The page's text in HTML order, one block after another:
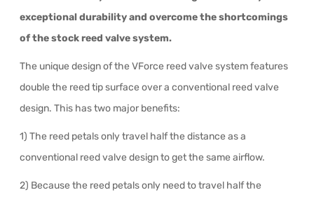
exceptional durability and overcome the shortcomings
of the stock reed valve system.
The unique design of the VForce reed valve system features
double the reed tip surface over a conventional reed valve
design. This has two major benefits:
1) The reed petals only travel half the distance as a
conventional reed valve design to get the same airflow.
2) Because the reed petals only need to travel half the